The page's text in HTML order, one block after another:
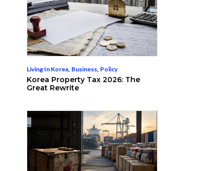
Living In Korea Business Policy
Korea Property Tax 2026: The
Great Rewrite